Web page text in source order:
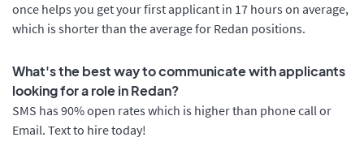
once helps you get your first applicant in 17 hours on average,
which is shorter than the average for Redan positions.
What's the best way to communicate with applicants
looking for a role in Redan?
SMS has 90% open rates which is higher than phone call or
Email. Text to hire today!